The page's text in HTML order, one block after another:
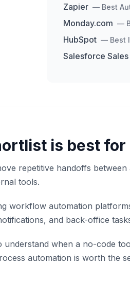
Zapier — Best
Monday.com —
HubSpot — Best
Salesforce
is best for
repetitive handoffs
tools.
workflow automation
and back-office
understand when a no-code
automation is worth the